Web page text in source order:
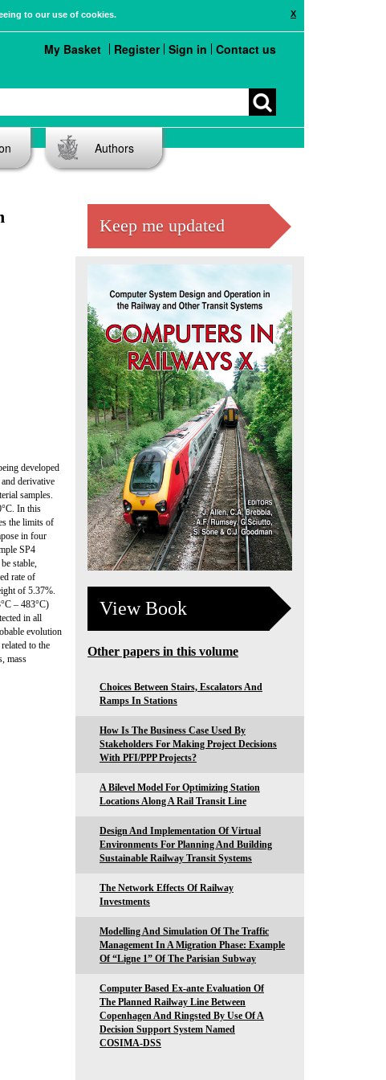
X
to our use of cookies.
My Basket Register Sign in Contact us
Authors
developed
derivative
samples.
In this
the limits of
in four
SP4
stable,
rate of
of 5.37%.
– 483°C)
in all
evolution
to the
mass
Keep me updated
View Book
Other papers in this volume
Choices Between Stairs, Escalators And
Ramps In Stations
How Is The Business Case Used By
Stakeholders For Making Project Decisions
With PFI/PPP Projects?
A Bilevel Model For Optimizing Station
Locations Along A Rail Transit Line
Design And Implementation Of Virtual
Environments For Planning And Building
Sustainable Railway Transit Systems
The Network Effects Of Railway
Investments
Modelling And Simulation Of The Traffic
Management In A Migration Phase: Example
Of “Ligne 1” Of The Parisian Subway
Computer Based Ex-ante Evaluation Of
The Planned Railway Line Between
Copenhagen And Ringsted By Use Of A
Decision Support System Named
COSIMA-DSS